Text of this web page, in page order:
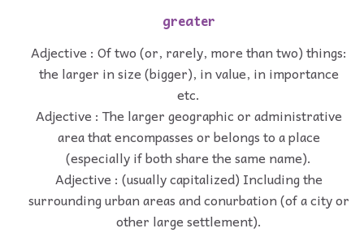
greater
Adjective : Of two (or, rarely, more than two) things:
the larger in size (bigger), in value, in importance
etc.
Adjective : The larger geographic or administrative
area that encompasses or belongs to a place
(especially if both share the same name).
Adjective : (usually capitalized) Including the
surrounding urban areas and conurbation (of a city or
other large settlement).